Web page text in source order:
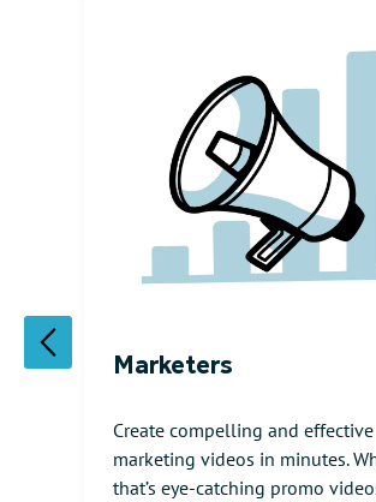
Marketers
Create compelling and effective
marketing videos in minutes.
that’s eye-catching promo